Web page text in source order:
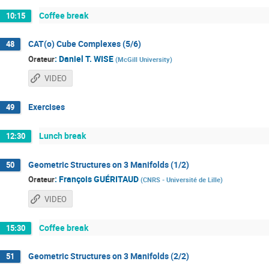
10:15 Coffee break
48 CAT(o) Cube Complexes (5/6)
Orateur: Daniel T. WISE (McGill University)
VIDEO
49 Exercises
12:30 Lunch break
50 Geometric Structures on 3 Manifolds (1/2)
Orateur: François GUÉRITAUD (CNRS - Université de Lille)
VIDEO
15:30 Coffee break
51 Geometric Structures on 3 Manifolds (2/2)